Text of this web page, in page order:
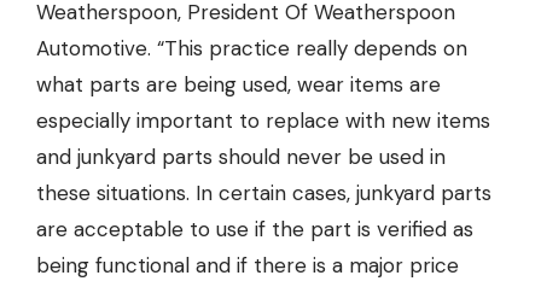
Weatherspoon, President Of Weatherspoon
Automotive. “This practice really depends on
what parts are being used, wear items are
especially important to replace with new items
and junkyard parts should never be used in
these situations. In certain cases, junkyard parts
are acceptable to use if the part is verified as
being functional and if there is a major price